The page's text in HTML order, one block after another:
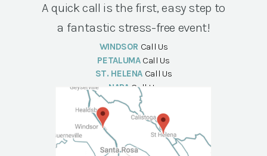
A quick call is the first, easy step to
a fantastic stress-free event!
WINDSOR Call Us
PETALUMA Call Us
ST. HELENA Call Us
NAPA Call Us